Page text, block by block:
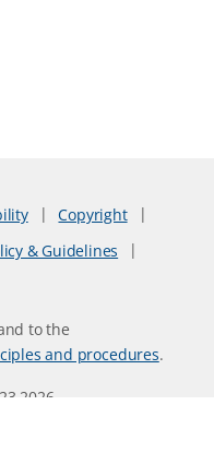
Copyright
& Guidelines
to the
and procedures.
2026